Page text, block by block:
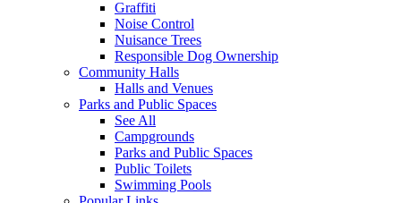
Graffiti
Noise Control
Nuisance Trees
Responsible Dog Ownership
Community Halls
Halls and Venues
Parks and Public Spaces
See All
Campgrounds
Parks and Public Spaces
Public Toilets
Swimming Pools